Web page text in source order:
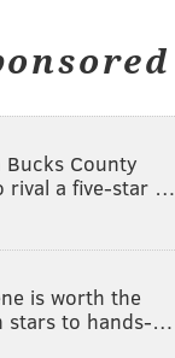
County
rival a five-star …
is worth the
stars to hands-…